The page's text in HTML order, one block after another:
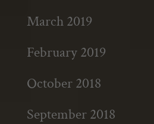
March 2019
February 2019
October 2018
September 2018